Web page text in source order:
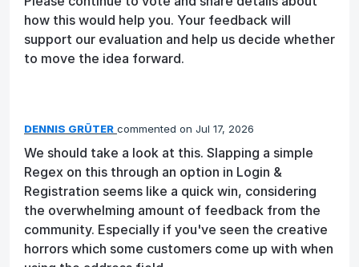
how this would help you. Your feedback will
support our evaluation and help us decide whether
to move the idea forward.
DENNIS GRÜTER commented Jul 17, 2026
We should take a look at this. Slapping a simple
Regex on this through an option in Login &
Registration seems like a quick win, considering
the overwhelming amount of feedback from the
community. Especially if you've seen the creative
horrors which some customers come up with when